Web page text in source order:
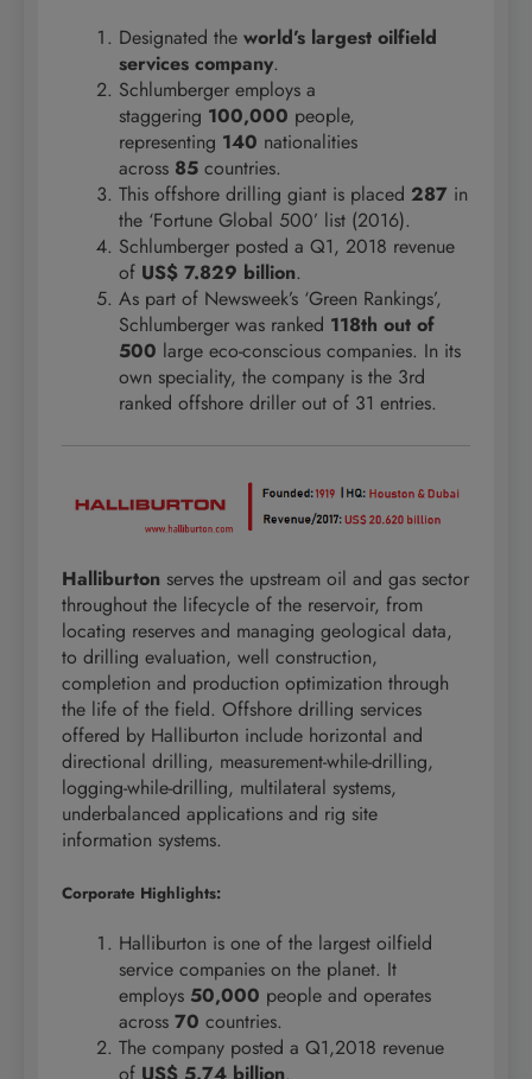
Designated the world’s largest oilfield
services company.
Schlumberger employs a
staggering 100,000 people,
representing 140 nationalities
across 85 countries.
This offshore drilling giant is placed 287 in
the ‘Fortune Global 500’ list (2016).
Schlumberger posted a Q1, 2018 revenue
of US$ 7.829 billion.
As part of Newsweek’s ‘Green Rankings’,
Schlumberger was ranked 118th out of
500 large eco-conscious companies. In its
own speciality, the company is the 3rd
ranked offshore driller out of 31 entries.
Halliburton serves the upstream oil and gas sector
throughout the lifecycle of the reservoir, from
locating reserves and managing geological data,
to drilling evaluation, well construction,
completion and production optimization through
the life of the field. Offshore drilling services
offered by Halliburton include horizontal and
directional drilling, measurement-while-drilling,
logging-while-drilling, multilateral systems,
underbalanced applications and rig site
information systems.
Corporate Highlights:
Halliburton is one of the largest oilfield
service companies on the planet. It
employs 50,000 people and operates
across 70 countries.
The company posted a Q1,2018 revenue